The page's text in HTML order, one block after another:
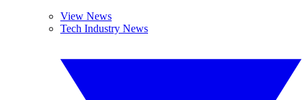
View News
Tech Industry News